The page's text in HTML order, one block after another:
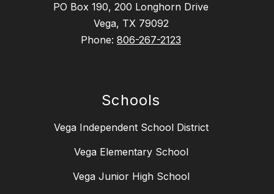
PO Box 190, 200 Longhorn Drive
Vega, TX 79092
Phone: 806-267-2123
Schools
Vega Independent School District
Vega Elementary School
Vega Junior High School